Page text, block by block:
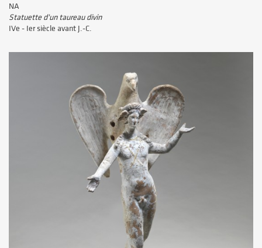
NA
Statuette d'un taureau divin
IVe - Ier siècle avant J.-C.